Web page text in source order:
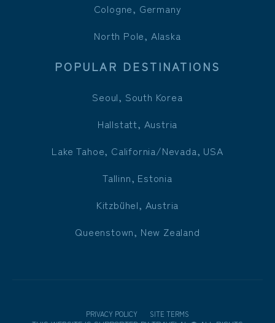
Cologne, Germany
North Pole, Alaska
POPULAR DESTINATIONS
Seoul, South Korea
Hallstatt, Austria
Lake Tahoe, California/Nevada, USA
Tallinn, Estonia
Kitzbühel, Austria
Queenstown, New Zealand
PRIVACY POLICY SITE TERMS